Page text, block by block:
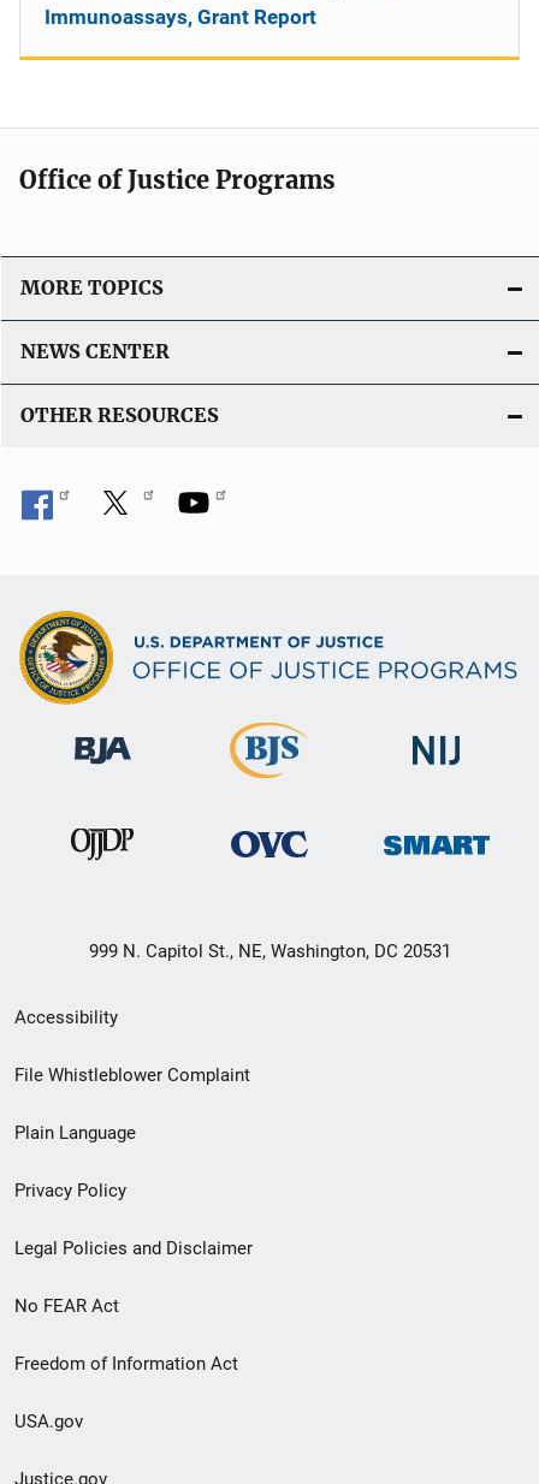
Immunoassays, Grant Report
Office of Justice Programs
MORE TOPICS
NEWS CENTER
OTHER RESOURCES
999 N. Capitol St., NE, Washington, DC 20531
Secondary
Footer
menu
Accessibility
File Whistleblower Complaint
Plain Language
Privacy Policy
Legal Policies and Disclaimer
No FEAR Act
Freedom of Information Act
USA.gov
Justice.gov